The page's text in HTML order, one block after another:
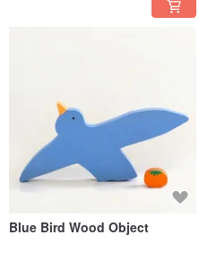
Blue Bird Wood Object